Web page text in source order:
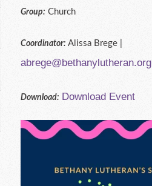
Group: Church
Coordinator: Alissa Brege |
abrege@bethanylutheran.org
Download: Download Event